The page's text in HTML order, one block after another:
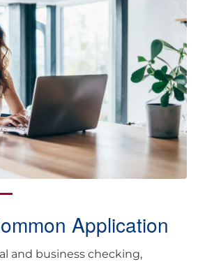
Application
and business checking,